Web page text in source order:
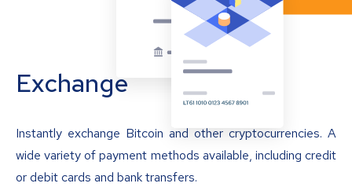
Exchange
Instantly exchange Bitcoin and other cryptocurrencies. A
wide variety of payment methods available, including credit
or debit cards and bank transfers.